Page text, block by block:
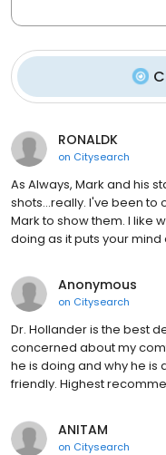
RONALDK
on Citysearch
As Always, Mark and his
shots...really. I've been to
Mark to show them. I like
doing as it puts your mind
Anonymous
on Citysearch
Dr. Hollander is the best
concerned about my
he is doing and why he is
friendly. Highest
ANITAM
on Citysearch